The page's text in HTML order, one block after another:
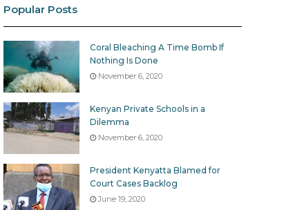
Popular Posts
Coral Bleaching A Time Bomb If
Nothing Is Done
November 6, 2020
Kenyan Private Schools in a
Dilemma
November 6, 2020
President Kenyatta Blamed for
Court Cases Backlog
June 19, 2020